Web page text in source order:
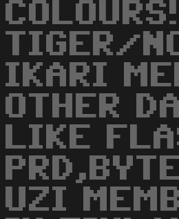
TIGER/
IKARI
OTHER
LIKE
UZI